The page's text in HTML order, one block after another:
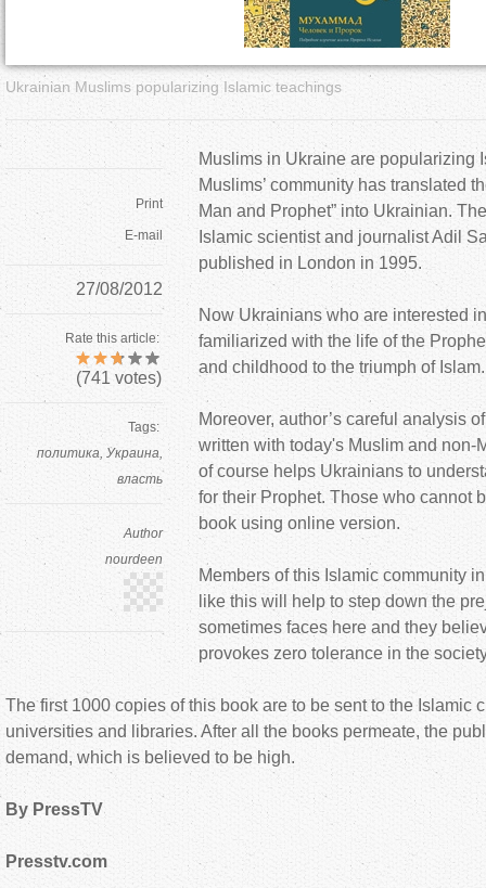
e
h
e
e
Ukrainian Muslims popularizing Islamic teachings
Print
E-mail
27/08/2012
Rate this article:
(741 votes)
Tags:
политика Украина
власть
Author
nourdeen
Muslims in Ukraine are popularizing
Muslims’ community has translated
Man and Prophet” into Ukrainian.
Islamic scientist and journalist Adil
published in London in 1995.
Now Ukrainians who are interested
familiarized with the life of the
and childhood to the triumph of Islam.
Moreover, author’s careful analysis
written with today's Muslim and non-
of course helps Ukrainians to
for their Prophet. Those who cannot
book using online version.
Members of this Islamic community
like this will help to step down the
sometimes faces here and they
provokes zero tolerance in the
The first 1000 copies of this book are to be sent to the Islamic
universities and libraries. After all the books permeate, the
demand, which is believed to be high.
By PressTV
Presstv.com